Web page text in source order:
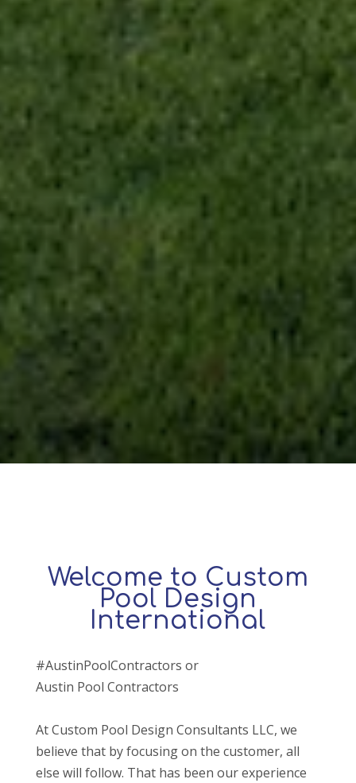
Welcome to Custom
Pool Design
International
#AustinPoolContractors or
Austin Pool Contractors
At Custom Pool Design Consultants LLC, we
believe that by focusing on the customer, all
else will follow. That has been our experience